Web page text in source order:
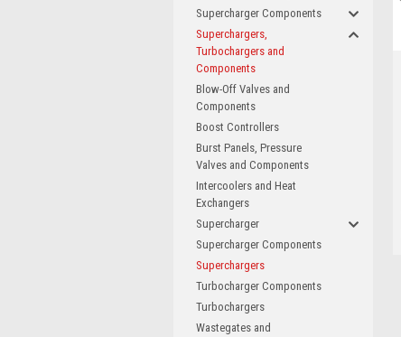
Supercharger Components
Superchargers,
Turbochargers and
Components
Blow-Off Valves and
Components
Boost Controllers
Burst Panels, Pressure
Valves and Components
Intercoolers and Heat
Exchangers
Supercharger
Supercharger Components
Superchargers
Turbocharger Components
Turbochargers
Wastegates and